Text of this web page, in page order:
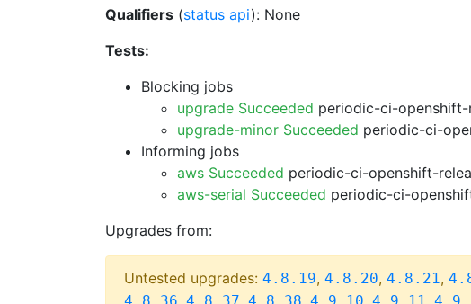
Qualifiers (status api): None
Tests:
Blocking jobs
upgrade Succeeded periodic-ci-
upgrade-minor Succeeded periodic-ci-
Informing jobs
aws Succeeded periodic-ci-openshift-
aws-serial Succeeded periodic-ci-
Upgrades from:
Untested upgrades: 4.8.19, 4.8.20, 4.8.21,
, , , , ,